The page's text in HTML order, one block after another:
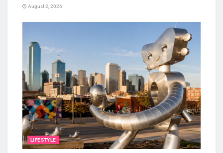
August 2, 2026
LIFESTYLE